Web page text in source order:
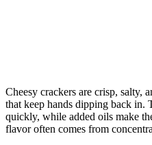
Cheesy crackers are crisp, salty,
that keep hands dipping back in.
quickly, while added oils make
flavor often comes from